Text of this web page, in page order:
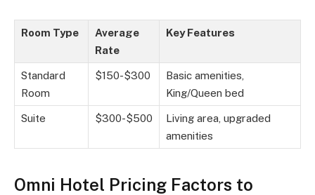
Room Type
Average
Rate
Key Features
Standard
Room
$150-$300
Basic amenities,
King/Queen bed
Suite $300-$500
Living area, upgraded
amenities
Omni Hotel Pricing Factors to